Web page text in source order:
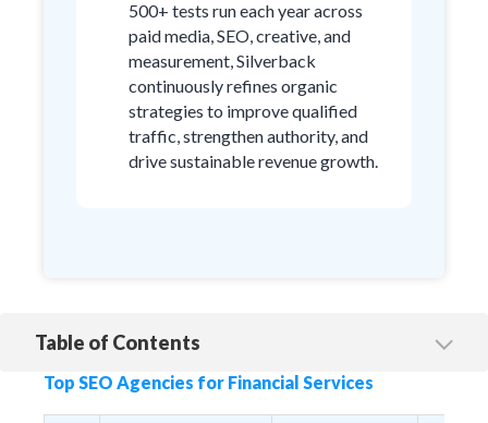
500+ tests run each year across
paid media, SEO, creative, and
measurement, Silverback
continuously refines organic
strategies to improve qualified
traffic, strengthen authority, and
drive sustainable revenue growth.
Table of Contents
2. Sure Oak
Top SEO Agencies for Financial Services